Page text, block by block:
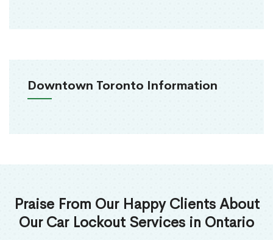
Downtown Toronto Information
Praise From Our Happy Clients About
Our Car Lockout Services in Ontario